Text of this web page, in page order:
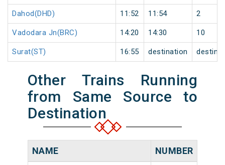
Dahod(DHD) 11:52 11:54 2
Vadodara Jn(BRC) 14:20 14:30 10
Surat(ST) 16:55 destination
Other Trains Running
from Same Source to
Destination
NAME NUMBER